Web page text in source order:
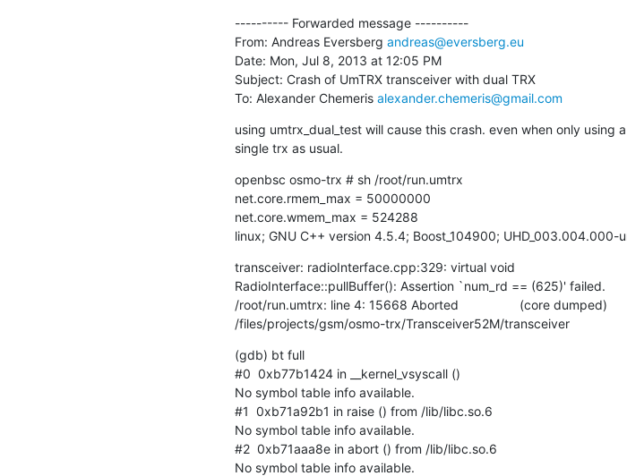
---------- Forwarded message ----------
From: Andreas Eversberg andreas@eversberg.eu
Date: Mon, Jul 8, 2013 at 12:05 PM
Subject: Crash of UmTRX transceiver with dual TRX
To: Alexander Chemeris alexander.chemeris@gmail.com
using umtrx_dual_test will cause this crash. even when only using a
single trx as usual.
openbsc osmo-trx # sh /root/run.umtrx
net.core.rmem_max = 50000000
net.core.wmem_max = 524288
linux; GNU C++ version 4.5.4; Boost_104900; UHD_003.004.000-
transceiver: radioInterface.cpp:329: virtual void
RadioInterface::pullBuffer(): Assertion `num_rd == (625)' failed.
/root/run.umtrx: line 4: 15668 Aborted                 (core dumped)
/files/projects/gsm/osmo-trx/Transceiver52M/transceiver
(gdb) bt full
#0  0xb77b1424 in __kernel_vsyscall ()
No symbol table info available.
#1  0xb71a92b1 in raise () from /lib/libc.so.6
No symbol table info available.
#2  0xb71aaa8e in abort () from /lib/libc.so.6
No symbol table info available.